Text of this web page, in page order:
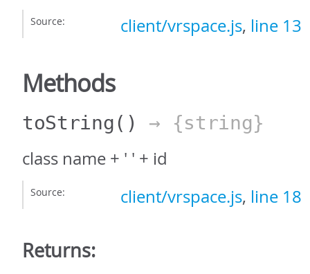
Source: client/vrspace.js, line 13
Methods
toString() → {string}
class name + ' ' + id
Source: client/vrspace.js, line 18
Returns: